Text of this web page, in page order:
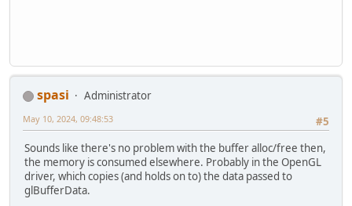
spasi
Administrator
#5
May 10, 2024, 09:48:53
Sounds like there's no problem with the buffer alloc/free then,
the memory is consumed elsewhere. Probably in the OpenGL
driver, which copies (and holds on to) the data passed to
glBufferData.